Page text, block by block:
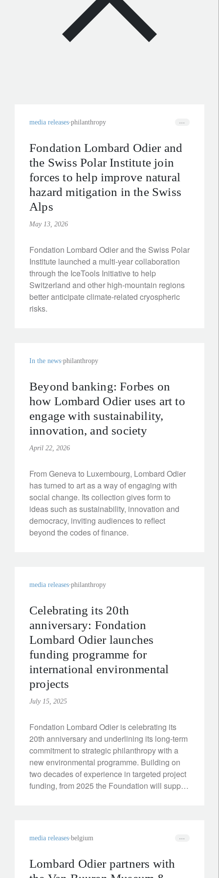
media releases philanthropy
Fondation Lombard Odier and
the Swiss Polar Institute join
forces to help improve natural
hazard mitigation in the Swiss
Alps
May 13, 2026
Fondation Lombard Odier and the Swiss Polar
Institute launched a multi-year collaboration
through the IceTools Initiative to help
Switzerland and other high‑mountain regions
better anticipate climate‑related cryospheric
risks.
In the news philanthropy
Beyond banking: Forbes on
how Lombard Odier uses art to
engage with sustainability,
innovation, and society
April 22, 2026
From Geneva to Luxembourg, Lombard Odier
has turned to art as a way of engaging with
social change. Its collection gives form to
ideas such as sustainability, innovation and
democracy, inviting audiences to reflect
beyond the codes of finance.
media releases philanthropy
Celebrating its 20th
anniversary: Fondation
Lombard Odier launches
funding programme for
international environmental
projects
July 15, 2025
Fondation Lombard Odier is celebrating its
20th anniversary and underlining its long-term
commitment to strategic philanthropy with a
new environmental programme. Building on
two decades of experience in targeted project
funding, from 2025 the Foundation will support
media releases belgium
Lombard Odier partners with